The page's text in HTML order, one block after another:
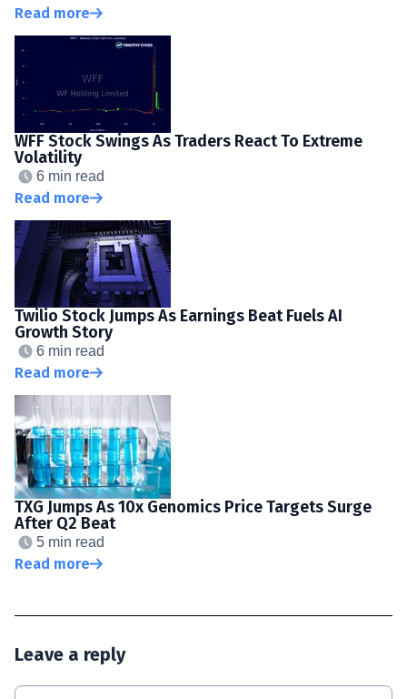
Read more
WFF Stock Swings As Traders React To Extreme
Volatility
6 min read
Read more
Twilio Stock Jumps As Earnings Beat Fuels AI
Growth Story
6 min read
Read more
TXG Jumps As 10x Genomics Price Targets Surge
After Q2 Beat
5 min read
Read more
Leave a reply